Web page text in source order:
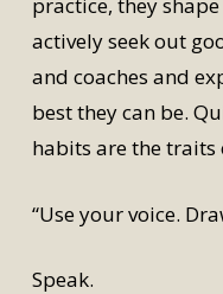
actively seek out
and coaches and
best they can be.
habits are the
“Use your voice.
Speak.